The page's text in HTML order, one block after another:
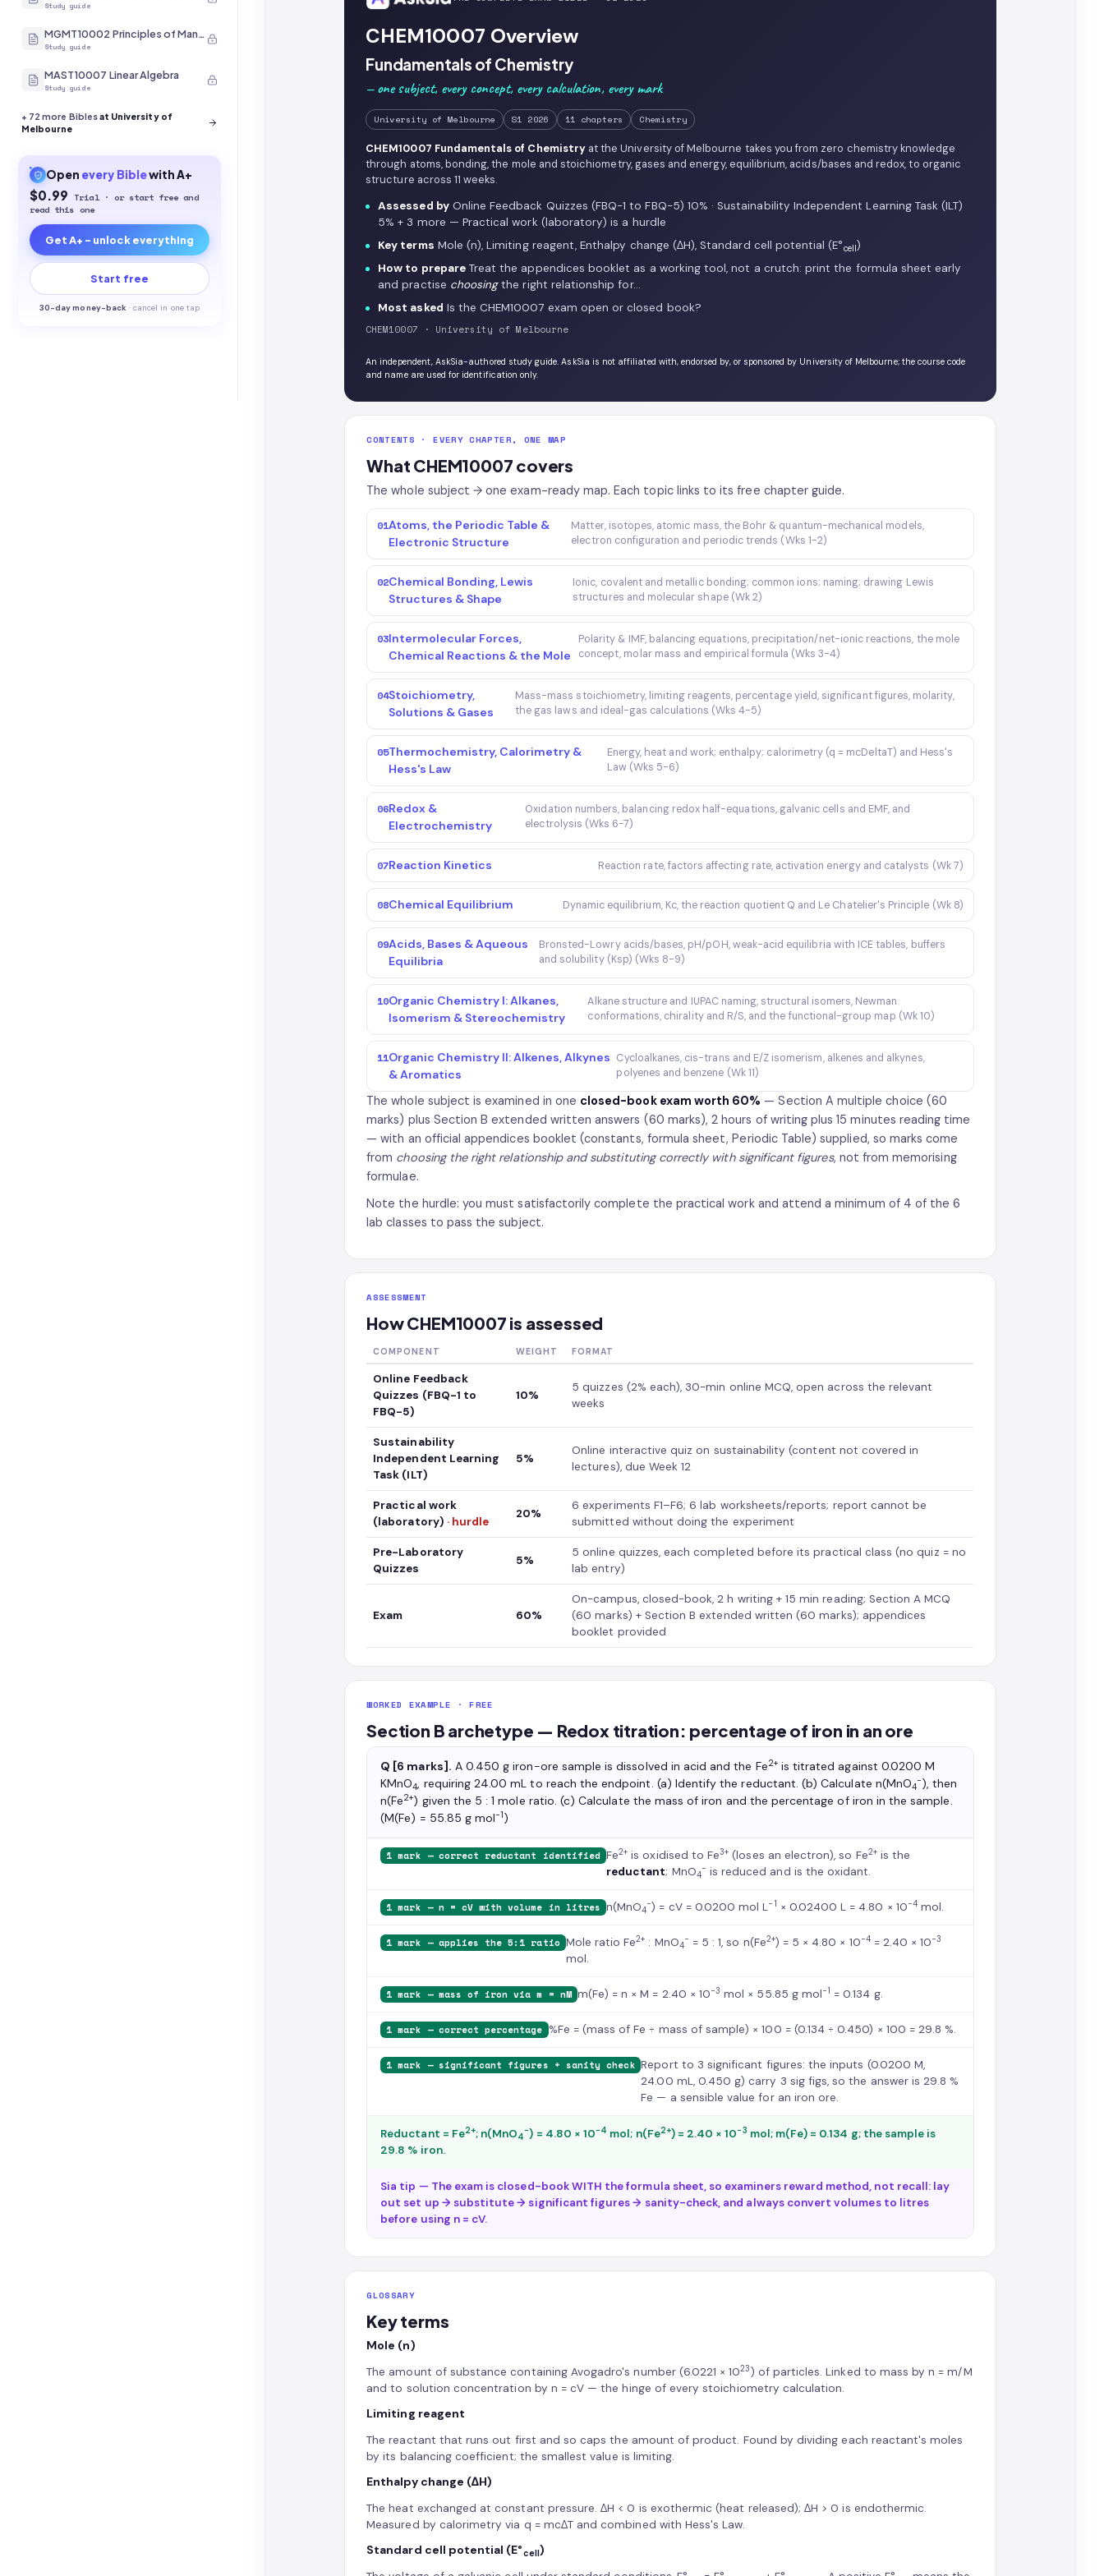
Study guide
MGMT10002 Principles of Management
Study guide
MAST10007 Linear Algebra
Study guide
+ 72 more Biblesat University of
Melbourne
Open every Biblewith A+
$0.99 Trial · or start free and
read this one
Get A+ - unlock everything
Start free
30-day money-back ·cancel in one tap
CHEM10007 Overview
Fundamentals of Chemistry
— one subject, every concept, every calculation, every mark
University of Melbourne S1 2026 11 chapters Chemistry
CHEM10007 Fundamentals of Chemistryat the University of Melbourne takes you from zero chemistry knowledge
through atoms, bonding, the mole and stoichiometry, gases and energy, equilibrium, acids/bases and redox, to organic
structure across 11 weeks.
Assessed byOnline Feedback Quizzes (FBQ-1 to FBQ-5) 10% · Sustainability Independent Learning Task (ILT)
5% + 3 more — Practical work (laboratory) is a hurdle
Key terms Mole (n), Limiting reagent, Enthalpy change (ΔH), Standard cell potential (E°cell)
How to prepareTreat the appendices booklet as a working tool, not a crutch: print the formula sheet early
and practise choosingthe right relationship for…
Most asked Is the CHEM10007 exam open or closed book?
CHEM10007 · University of Melbourne
An independent, AskSia-authored study guide. AskSia is not affiliated with, endorsed by, or sponsored by University of Melbourne; the course code
and name are used for identification only.
CONTENTS · EVERY CHAPTER, ONE MAP
What CHEM10007 covers
The whole subject → one exam-ready map. Each topic links to its free chapter guide.
01Atoms, the Periodic Table &
Electronic Structure
Matter, isotopes, atomic mass, the Bohr & quantum-mechanical models,
electron configuration and periodic trends (Wks 1-2)
02Chemical Bonding, Lewis
Structures & Shape
Ionic, covalent and metallic bonding; common ions; naming; drawing Lewis
structures and molecular shape (Wk 2)
03Intermolecular Forces,
Chemical Reactions & the Mole
Polarity & IMF, balancing equations, precipitation/net-ionic reactions, the mole
concept, molar mass and empirical formula (Wks 3-4)
04Stoichiometry,
Solutions & Gases
Mass-mass stoichiometry, limiting reagents, percentage yield, significant figures, molarity,
the gas laws and ideal-gas calculations (Wks 4-5)
05Thermochemistry, Calorimetry &
Hess's Law
Energy, heat and work; enthalpy; calorimetry (q = mcDeltaT) and Hess's
Law (Wks 5-6)
06Redox &
Electrochemistry
Oxidation numbers, balancing redox half-equations, galvanic cells and EMF, and
electrolysis (Wks 6-7)
07Reaction Kinetics Reaction rate, factors affecting rate, activation energy and catalysts (Wk 7)
08Chemical Equilibrium Dynamic equilibrium, Kc, the reaction quotient Q and Le Chatelier's Principle (Wk 8)
09Acids, Bases & Aqueous
Equilibria
Bronsted-Lowry acids/bases, pH/pOH, weak-acid equilibria with ICE tables, buffers
and solubility (Ksp) (Wks 8-9)
10Organic Chemistry I: Alkanes,
Isomerism & Stereochemistry
Alkane structure and IUPAC naming, structural isomers, Newman
conformations, chirality and R/S, and the functional-group map (Wk 10)
11Organic Chemistry II: Alkenes, Alkynes
& Aromatics
Cycloalkanes, cis-trans and E/Z isomerism, alkenes and alkynes,
polyenes and benzene (Wk 11)
The whole subject is examined in one closed-book exam worth 60% — Section A multiple choice (60
marks) plus Section B extended written answers (60 marks), 2 hours of writing plus 15 minutes reading time
— with an official appendices booklet (constants, formula sheet, Periodic Table) supplied, so marks come
from choosing the right relationship and substituting correctly with significant figures, not from memorising
formulae.
Note the hurdle: you must satisfactorily complete the practical work and attend a minimum of 4 of the 6
lab classes to pass the subject.
ASSESSMENT
How CHEM10007 is assessed
COMPONENT WEIGHT FORMAT
Online Feedback
Quizzes (FBQ-1 to
FBQ-5)
10%
5 quizzes (2% each), 30-min online MCQ, open across the relevant
weeks
Sustainability
Independent Learning
Task (ILT)
5%
Online interactive quiz on sustainability (content not covered in
lectures), due Week 12
Practical work
(laboratory) · hurdle
20%
6 experiments F1–F6; 6 lab worksheets/reports; report cannot be
submitted without doing the experiment
Pre-Laboratory
Quizzes
5%
5 online quizzes, each completed before its practical class (no quiz = no
lab entry)
Exam 60%
On-campus, closed-book, 2 h writing + 15 min reading; Section A MCQ
(60 marks) + Section B extended written (60 marks); appendices
booklet provided
WORKED EXAMPLE · FREE
Section B archetype — Redox titration: percentage of iron in an ore
Q [6 marks]. A 0.450 g iron-ore sample is dissolved in acid and the Fe2+is titrated against 0.0200 M
KMnO4, requiring 24.00 mL to reach the endpoint. (a) Identify the reductant. (b) Calculate n(MnO4
−), then
n(Fe2+) given the 5 : 1 mole ratio. (c) Calculate the mass of iron and the percentage of iron in the sample.
(M(Fe) = 55.85 g mol−1)
1 mark — correct reductant identified Fe2+ is oxidised to Fe3+ (loses an electron), so Fe2+is the
reductant; MnO4
− is reduced and is the oxidant.
1 mark — n = cV with volume in litres n(MnO4
−) = cV = 0.0200 mol L−1 × 0.02400 L = 4.80 × 10−4mol.
1 mark — applies the 5:1 ratio Mole ratio Fe2+ : MnO4
− = 5 : 1, so n(Fe2+) = 5 × 4.80 × 10−4= 2.40 × 10−3
mol.
1 mark — mass of iron via m = nM m(Fe) = n × M = 2.40 × 10−3 mol × 55.85 g mol−1 = 0.134 g.
1 mark — correct percentage %Fe = (mass of Fe ÷ mass of sample) × 100 = (0.134 ÷ 0.450) × 100 = 29.8 %.
1 mark — significant figures + sanity check Report to 3 significant figures: the inputs (0.0200 M,
24.00 mL, 0.450 g) carry 3 sig figs, so the answer is 29.8 %
Fe — a sensible value for an iron ore.
Reductant = Fe2+; n(MnO4
−) = 4.80 × 10−4 mol; n(Fe2+) = 2.40 × 10−3 mol; m(Fe) = 0.134 g; the sample is
29.8 % iron.
Sia tip — The exam is closed-book WITH the formula sheet, so examiners reward method, not recall: lay
out set up → substitute → significant figures → sanity-check, and always convert volumes to litres
before using n = cV.
GLOSSARY
Key terms
Mole (n)
The amount of substance containing Avogadro's number (6.0221 × 1023) of particles. Linked to mass by n = m/M
and to solution concentration by n = cV — the hinge of every stoichiometry calculation.
Limiting reagent
The reactant that runs out first and so caps the amount of product. Found by dividing each reactant's moles
by its balancing coefficient; the smallest value is limiting.
Enthalpy change (ΔH)
The heat exchanged at constant pressure. ΔH < 0 is exothermic (heat released); ΔH > 0 is endothermic.
Measured by calorimetry via q = mcΔT and combined with Hess's Law.
Standard cell potential (E°cell)